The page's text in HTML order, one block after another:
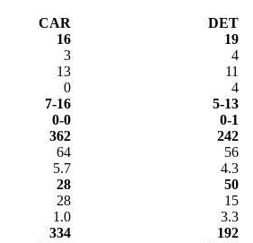
CAR
DET
16
19
3
4
13
11
0
4
7-16
5-13
0-0
0-1
362
242
64
56
5.7
4.3
28
50
28
15
1.0
3.3
334
192